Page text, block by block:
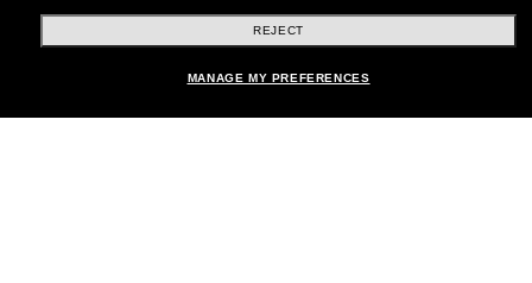
Shopping online
REJECT
MANAGE MY PREFERENCES